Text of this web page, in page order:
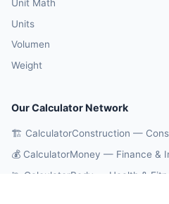
Unit Math
Units
Volumen
Weight
Our Calculator Network
🏗️ CalculatorConstruction —
💰 CalculatorMoney — Finance &
🏃 CalculatorBody — Health &